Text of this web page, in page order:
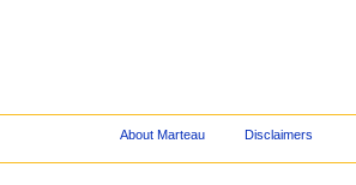
About Marteau Disclaimers